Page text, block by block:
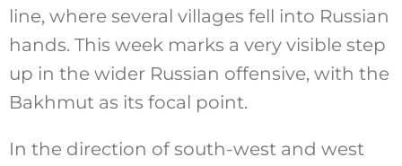
line, where several villages fell into Russian
hands. This week marks a very visible step
up in the wider Russian offensive, with the
Bakhmut as its focal point.
In the direction of south-west and west